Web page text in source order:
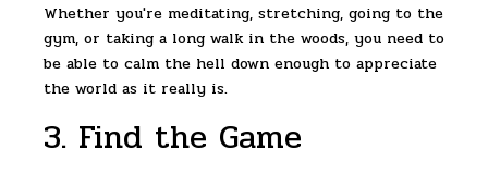
Whether you're meditating, stretching, going to the
gym, or taking a long walk in the woods, you need to
be able to calm the hell down enough to appreciate
the world as it really is.
3. Find the Game